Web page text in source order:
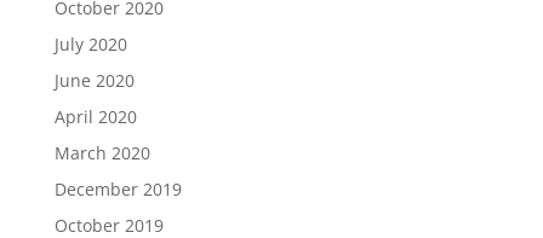
October 2020
July 2020
June 2020
April 2020
March 2020
December 2019
October 2019